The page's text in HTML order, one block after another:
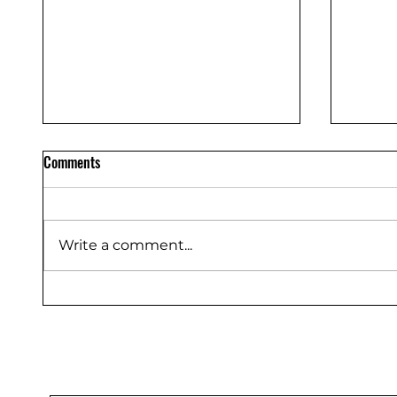
Ride-On Floor Sweeper, 32 Gal
Comments
Write a comment...